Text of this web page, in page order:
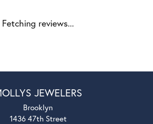
Fetching reviews...
JEWELERS
Brooklyn
1436 47th Street